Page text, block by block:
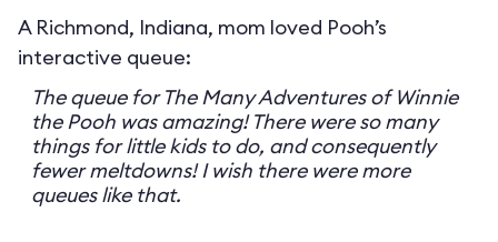
A Richmond, Indiana, mom loved Pooh’s
interactive queue:
The queue for The Many Adventures of Winnie
the Pooh was amazing! There were so many
things for little kids to do, and consequently
fewer meltdowns! I wish there were more
queues like that.